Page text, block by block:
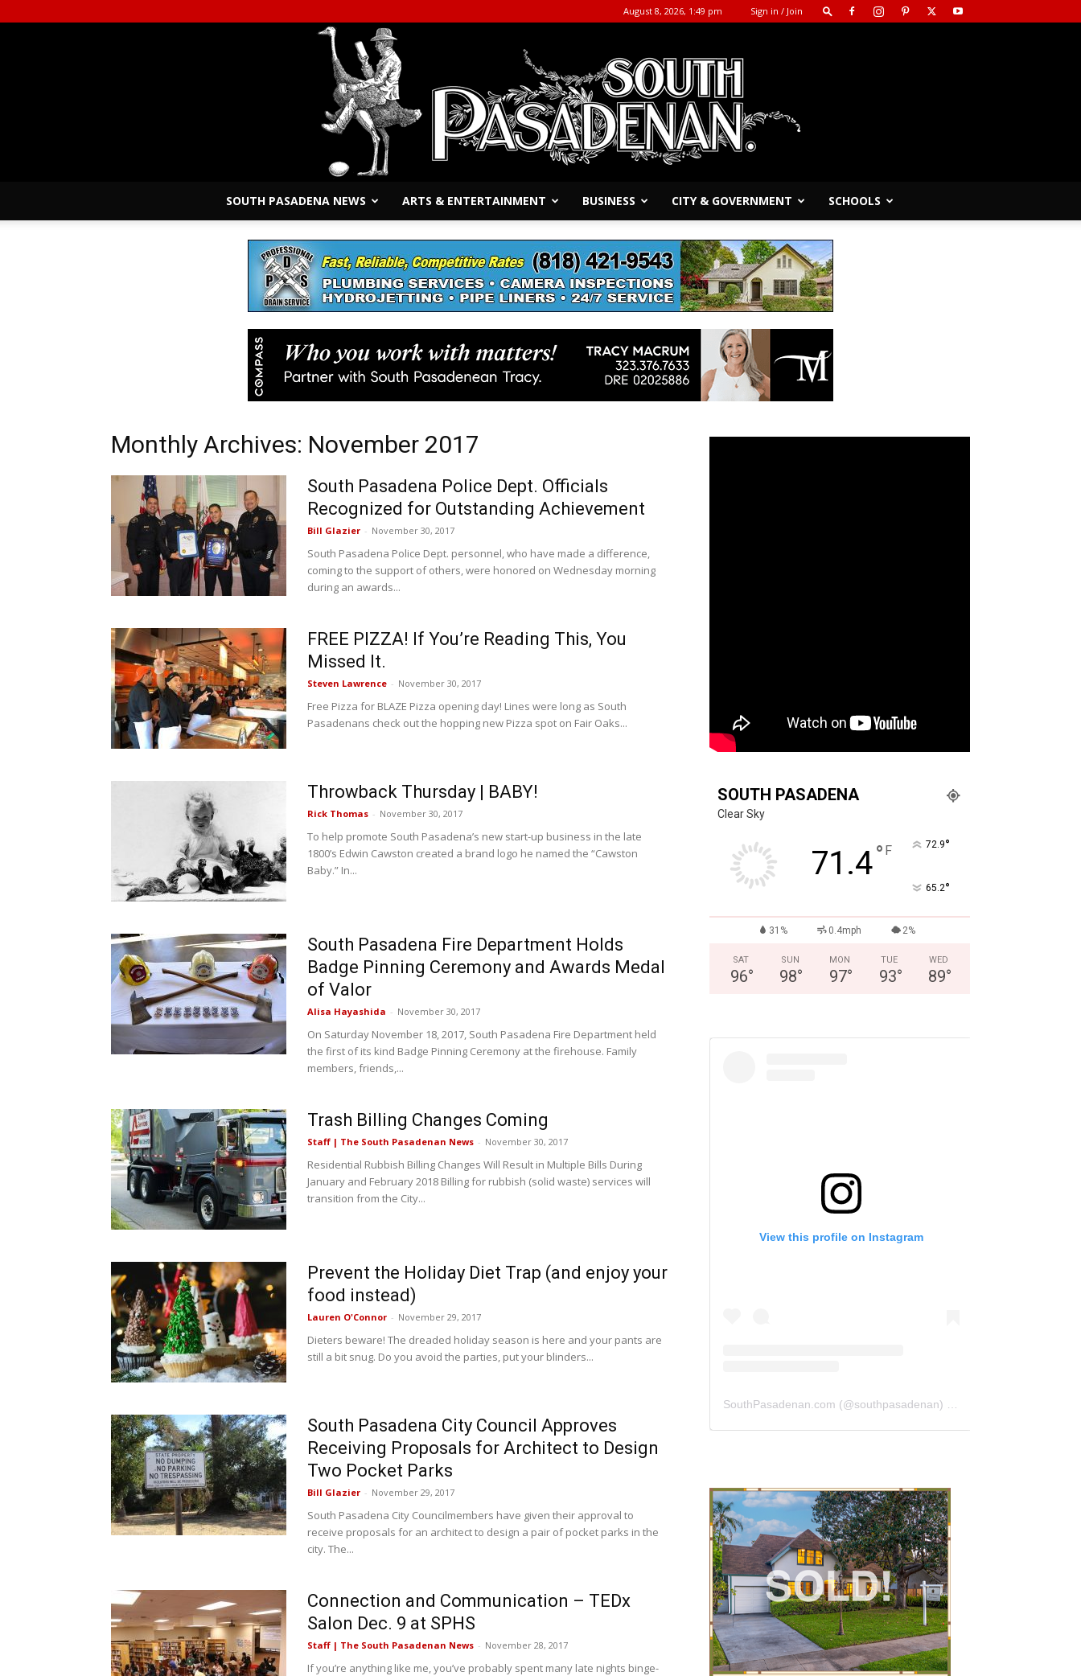
August 8, 2026, 1:49 pm Sign in / Join
South
News
SOUTH PASADENA NEWS ARTS & ENTERTAINMENT BUSINESS CITY & GOVERNMENT SCHOOLS
Monthly Archives: November 2017
South Pasadena Police Dept. Officials
Recognized for Outstanding Achievement
Bill Glazier - November 30, 2017
South Pasadena Police Dept. personnel, who have made a difference,
coming to the support of others, were honored on Wednesday morning
during an awards...
FREE PIZZA! If You’re Reading This, You
Missed It.
Steven Lawrence - November 30, 2017
Free Pizza for BLAZE Pizza opening day! Lines were long as South
Pasadenans check out the hopping new Pizza spot on Fair Oaks...
Throwback Thursday | BABY!
Rick Thomas - November 30, 2017
To help promote South Pasadena’s new start-up business in the late
1800’s Edwin Cawston created a brand logo he named the “Cawston
Baby.” In...
South Pasadena Fire Department Holds
Badge Pinning Ceremony and Awards Medal
of Valor
Alisa Hayashida - November 30, 2017
On Saturday November 18, 2017, South Pasadena Fire Department held
the first of its kind Badge Pinning Ceremony at the firehouse. Family
members, friends,...
Trash Billing Changes Coming
Staff | The South Pasadenan News - November 30, 2017
Residential Rubbish Billing Changes Will Result in Multiple Bills During
January and February 2018 Billing for rubbish (solid waste) services will
transition from the City...
Prevent the Holiday Diet Trap (and enjoy your
food instead)
Lauren O'Connor - November 29, 2017
Dieters beware! The dreaded holiday season is here and your pants are
still a bit snug. Do you avoid the parties, put your blinders...
South Pasadena City Council Approves
Receiving Proposals for Architect to Design
Two Pocket Parks
Bill Glazier - November 29, 2017
South Pasadena City Councilmembers have given their approval to
receive proposals for an architect to design a pair of pocket parks in the
city. The...
Connection and Communication – TEDx
Salon Dec. 9 at SPHS
Staff | The South Pasadenan News - November 28, 2017
If you’re anything like me, you’ve probably spent many late nights binge-
SOUTH PASADENA
Clear Sky
71.4° F 72.9°
65.2°
31% 0.4mph 2%
SAT
96°
SUN
98°
MON
97°
TUE
93°
WED
89°
View this profile on Instagram
SouthPasadenan.com (@southpasadenan) • Instagram photos and videos